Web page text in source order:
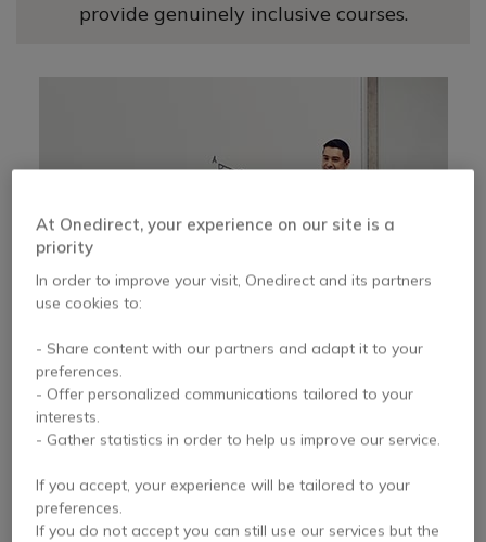
provide genuinely inclusive courses.
Optimise teaching conditions
LEARN MORE
At Onedirect, your experience on our site is a
priority
In order to improve your visit, Onedirect and its partners
use cookies to:
- Share content with our partners and adapt it to your
preferences.
- Offer personalized communications tailored to your
interests.
- Gather statistics in order to help us improve our service.
If you accept, your experience will be tailored to your
preferences.
If you do not accept you can still use our services but the